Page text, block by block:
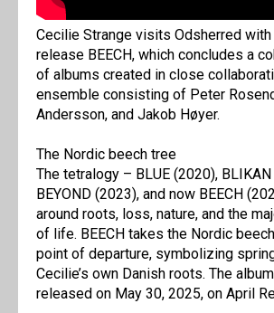
Cecilie Strange visits Odsherred
release BEECH, which concludes a
of albums created in close
ensemble consisting of Peter
Andersson, and Jakob Høyer.
The Nordic beech tree
The tetralogy – BLUE (2020),
BEYOND (2023), and now BEECH
around roots, loss, nature, and the
of life. BEECH takes the Nordic
point of departure, symbolizing
Cecilie’s own Danish roots. The
released on May 30, 2025, on April